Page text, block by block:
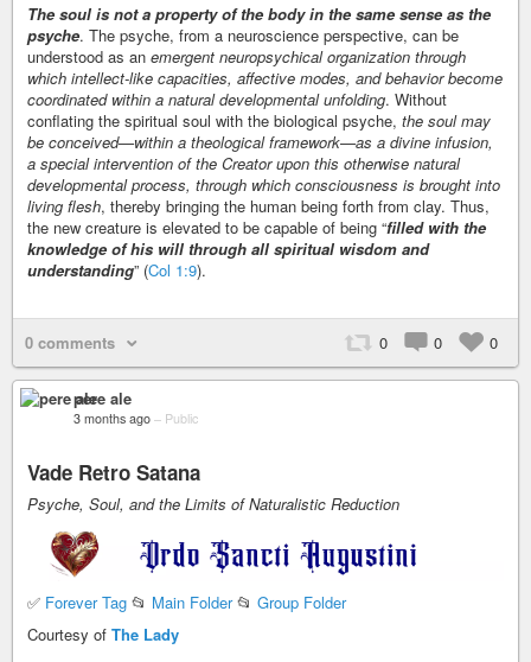
The soul is not a property of the body in the same sense as the
psyche. The psyche, from a neuroscience perspective, can be
understood as an emergent neuropsychical organization through
which intellect-like capacities, affective modes, and behavior become
coordinated within a natural developmental unfolding. Without
conflating the spiritual soul with the biological psyche, the soul may
be conceived—within a theological framework—as a divine infusion,
a special intervention of the Creator upon this otherwise natural
developmental process, through which consciousness is brought into
living flesh, thereby bringing the human being forth from clay. Thus,
the new creature is elevated to be capable of being “filled with the
knowledge of his will through all spiritual wisdom and
understanding” (Col 1:9).
0 comments 0 0 0
pere ale
3 months ago – Public
Vade Retro Satana
Psyche, Soul, and the Limits of Naturalistic Reduction
✅ Forever Tag 📂 Main Folder📂 Group Folder
Courtesy of The Lady